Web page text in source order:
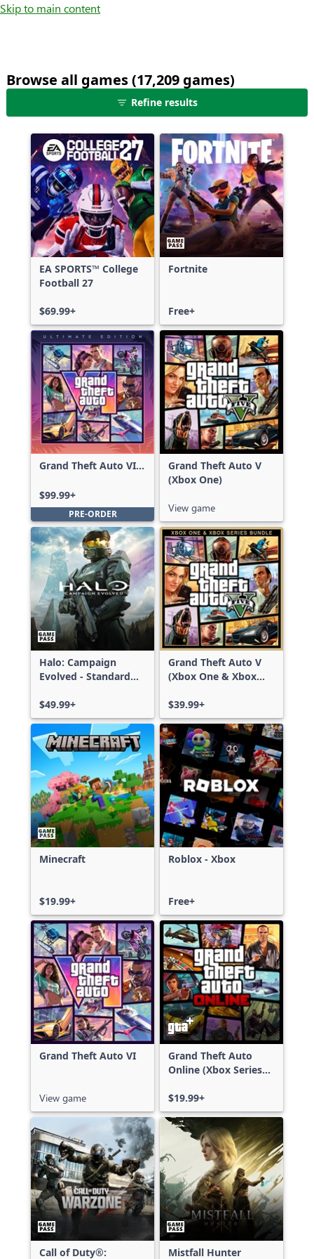
Skip to main content
Browse all games (17,209 games)25
shown
out
of
17,209
games,
no
filters
applied,
more
Refine results
EA SPORTS™ College
Football 27
$69.99+
Fortnite
Free+
Grand Theft Auto VI:
$99.99+
PRE-ORDER
Grand Theft Auto V
(Xbox One)
View game
Halo: Campaign
Evolved - Standard
$49.99+
Grand Theft Auto V
(Xbox One & Xbox
$39.99+
Minecraft
$19.99+
Roblox - Xbox
Free+
Grand Theft Auto VI
View game
Grand Theft Auto
Online (Xbox Series
$19.99+
Call of Duty®: Mistfall Hunter